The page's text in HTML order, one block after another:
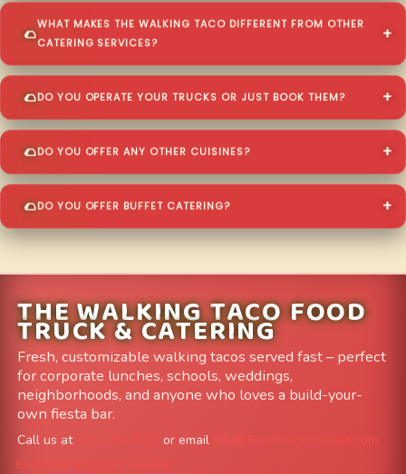
WHAT MAKES THE WALKING TACO DIFFERENT FROM OTHER
CATERING SERVICES?
DO YOU OPERATE YOUR TRUCKS OR JUST BOOK THEM?
DO YOU OFFER ANY OTHER CUISINES?
DO YOU OFFER BUFFET CATERING?
THE WALKING TACO FOOD
TRUCK & CATERING
Fresh, customizable walking tacos served fast – perfect
for corporate lunches, schools, weddings,
neighborhoods, and anyone who loves a build-your-
own fiesta bar.
Call us at or email
info@FoodTruckAvenue.com
Leave us a Google Review